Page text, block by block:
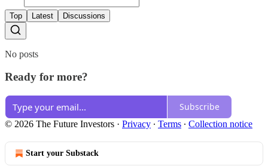
Top Latest Discussions
No posts
Ready for more?
Subscribe
© 2026 The Future Investors · Privacy ∙ Terms ∙ Collection notice
Start your Substack